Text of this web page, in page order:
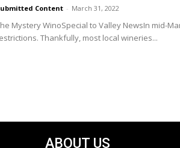
Content - March 31, 2022
Mystery WinoSpecial to Valley NewsIn mid-
Thankfully, most local wineries...
ABOUT US